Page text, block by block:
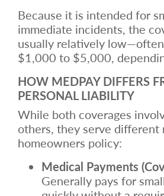
Because it is intended for
immediate incidents, the
usually relatively
$1,000 to $5,000,
HOW MEDPAY DIFFERS
PERSONAL LIABILITY
While both coverages
others, they serve different
homeowners policy:
Medical Payments
Generally pays for